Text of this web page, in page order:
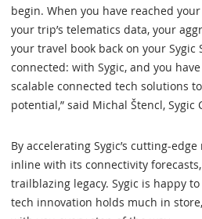
begin. When you have reached
your trip’s telematics data, your
your travel book back on your Sygic
connected: with Sygic, and you
scalable connected tech solutions
potential,” said Michal Štencl, Sygic
By accelerating Sygic’s cutting-
inline with its connectivity
trailblazing legacy. Sygic is happy
tech innovation holds much in